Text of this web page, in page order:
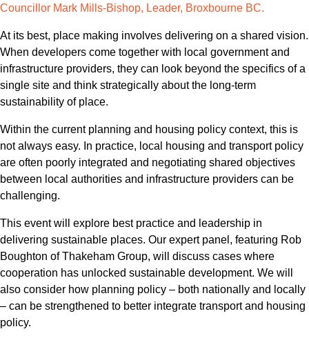
Councillor Mark Mills-Bishop, Leader, Broxbourne BC.
At its best, place making involves delivering on a shared vision.
When developers come together with local government and
infrastructure providers, they can look beyond the specifics of a
single site and think strategically about the long-term
sustainability of place.
Within the current planning and housing policy context, this is
not always easy. In practice, local housing and transport policy
are often poorly integrated and negotiating shared objectives
between local authorities and infrastructure providers can be
challenging.
This event will explore best practice and leadership in
delivering sustainable places. Our expert panel, featuring Rob
Boughton of Thakeham Group, will discuss cases where
cooperation has unlocked sustainable development. We will
also consider how planning policy – both nationally and locally
– can be strengthened to better integrate transport and housing
policy.